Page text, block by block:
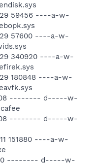
59456 ----a-w-
57600 ----a-w-
340920 ----a-w-
180848 ----a-w-
-------- d-----w-
-------- d-----w-
151880 ----a-w-
-------- d-----w-